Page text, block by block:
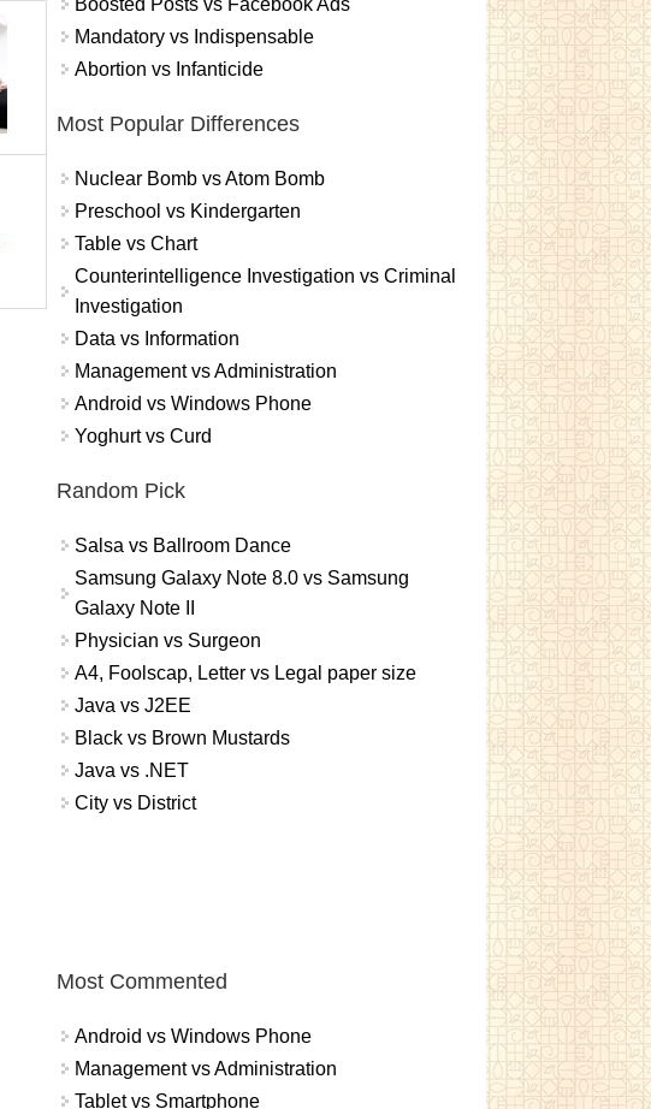
Mandatory vs Indispensable
Abortion vs Infanticide
Most Popular Differences
Nuclear Bomb vs Atom Bomb
Preschool vs Kindergarten
Table vs Chart
Counterintelligence Investigation vs Criminal
Investigation
Data vs Information
Management vs Administration
Android vs Windows Phone
Yoghurt vs Curd
Random Pick
Salsa vs Ballroom Dance
Samsung Galaxy Note 8.0 vs Samsung
Galaxy Note II
Physician vs Surgeon
A4, Foolscap, Letter vs Legal paper size
Java vs J2EE
Black vs Brown Mustards
Java vs .NET
City vs District
Most Commented
Android vs Windows Phone
Management vs Administration
Tablet vs Smartphone